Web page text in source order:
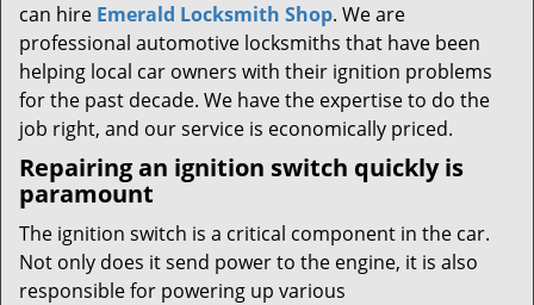
can hire Emerald Locksmith Shop. We are
professional automotive locksmiths that have been
helping local car owners with their ignition problems
for the past decade. We have the expertise to do the
job right, and our service is economically priced.
Repairing an ignition switch quickly is
paramount
The ignition switch is a critical component in the car.
Not only does it send power to the engine, it is also
responsible for powering up various